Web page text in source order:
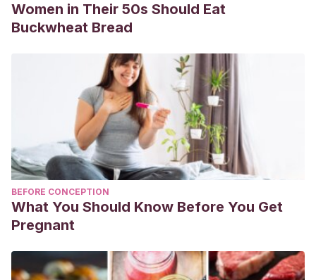
Women in Their 50s Should Eat
Buckwheat Bread
BEFORE CONCEPTION
What You Should Know Before You Get
Pregnant